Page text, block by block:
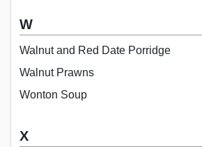
W
Walnut and Red Date Porridge
Walnut Prawns
Wonton Soup
X